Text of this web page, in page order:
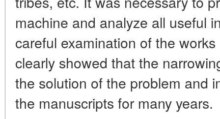
machine and analyze all useful
careful examination of the
clearly showed that the
the solution of the problem and
the manuscripts for many years.